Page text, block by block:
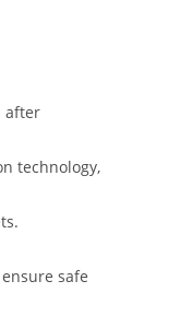
after
technology,
safe